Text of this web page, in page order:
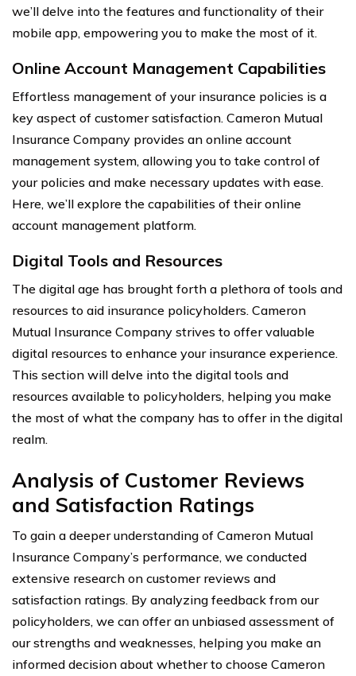
we’ll delve into the features and functionality of their
mobile app, empowering you to make the most of it.
Online Account Management Capabilities
Effortless management of your insurance policies is a
key aspect of customer satisfaction. Cameron Mutual
Insurance Company provides an online account
management system, allowing you to take control of
your policies and make necessary updates with ease.
Here, we’ll explore the capabilities of their online
account management platform.
Digital Tools and Resources
The digital age has brought forth a plethora of tools and
resources to aid insurance policyholders. Cameron
Mutual Insurance Company strives to offer valuable
digital resources to enhance your insurance experience.
This section will delve into the digital tools and
resources available to policyholders, helping you make
the most of what the company has to offer in the digital
realm.
Analysis of Customer Reviews
and Satisfaction Ratings
To gain a deeper understanding of Cameron Mutual
Insurance Company’s performance, we conducted
extensive research on customer reviews and
satisfaction ratings. By analyzing feedback from our
policyholders, we can offer an unbiased assessment of
our strengths and weaknesses, helping you make an
informed decision about whether to choose Cameron